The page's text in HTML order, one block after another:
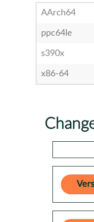
AArch64
ppc64le
s390x
x86-64